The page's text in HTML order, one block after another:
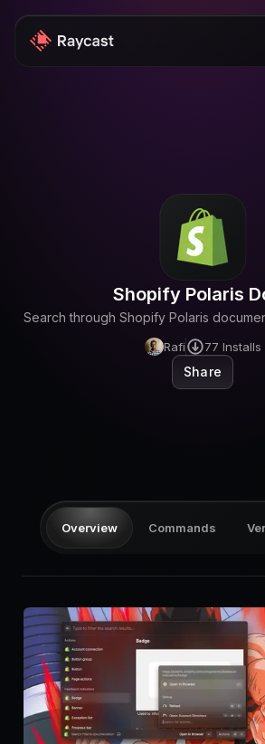
Log in
Shopify Polaris
Search through Shopify Polaris
Rafi 77 Installs
Share
Overview Commands